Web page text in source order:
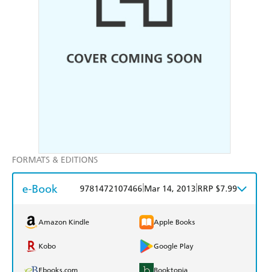
FORMATS & EDITIONS
e-Book 9781472107466 Mar 14, 2013 RRP $7.99
Amazon Kindle Apple Books
Kobo Google Play